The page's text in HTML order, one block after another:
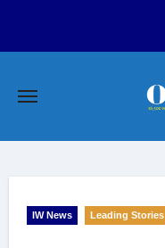
IW News Leading Stories